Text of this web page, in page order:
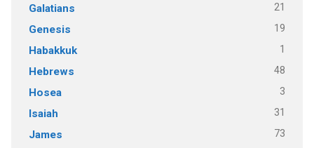
Galatians 21
Genesis 19
Habakkuk 1
Hebrews 48
Hosea 3
Isaiah 31
James 73